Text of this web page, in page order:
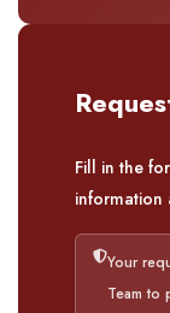
Fill in the
information
Your
Team to